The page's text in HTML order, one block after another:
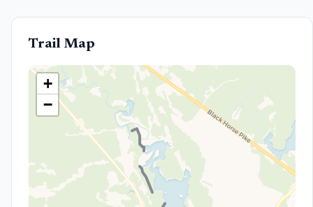
Trail Map
+
−